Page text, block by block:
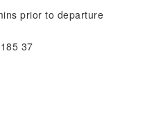
prior to departure
37